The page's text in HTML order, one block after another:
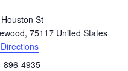
St
, 75117 United States
896-4935